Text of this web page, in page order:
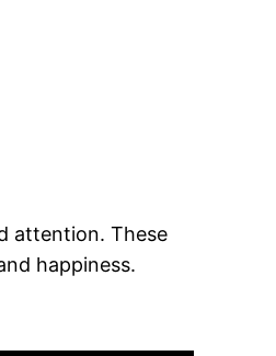
attention. These
happiness.